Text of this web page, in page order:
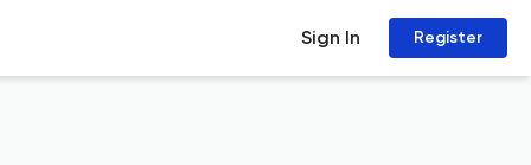
Sign In Register